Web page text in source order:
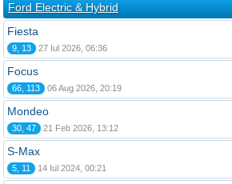
Ford Electric & Hybrid
Fiesta
9, 13 27 Iul 2026, 06:36
Focus
66, 113 06 Aug 2026, 20:19
Mondeo
30, 47 21 Feb 2026, 13:12
S-Max
5, 11 14 Iul 2024, 00:21